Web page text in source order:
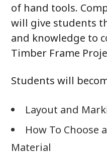
of hand tools.
will give students
and knowledge to
Timber Frame
Students will
Layout and
How To Choose
Material